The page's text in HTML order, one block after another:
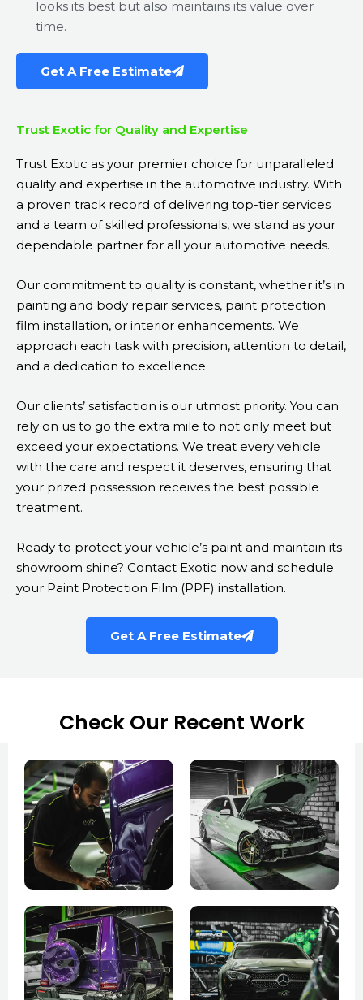
looks its best but also maintains its value over
time.
Get A Free Estimate
Trust Exotic for Quality and Expertise
Trust Exotic as your premier choice for unparalleled
quality and expertise in the automotive industry. With
a proven track record of delivering top-tier services
and a team of skilled professionals, we stand as your
dependable partner for all your automotive needs.
Our commitment to quality is constant, whether it’s in
painting and body repair services, paint protection
film installation, or interior enhancements. We
approach each task with precision, attention to detail,
and a dedication to excellence.
Our clients’ satisfaction is our utmost priority. You can
rely on us to go the extra mile to not only meet but
exceed your expectations. We treat every vehicle
with the care and respect it deserves, ensuring that
your prized possession receives the best possible
treatment.
Ready to protect your vehicle’s paint and maintain its
showroom shine? Contact Exotic now and schedule
your Paint Protection Film (PPF) installation.
Get A Free Estimate
Check Our Recent Work